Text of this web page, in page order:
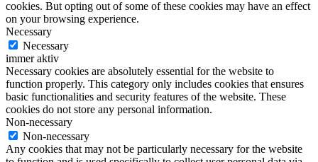
cookies. But opting out of some of these cookies may have an effect
on your browsing experience.
Necessary
Necessary
immer aktiv
Necessary cookies are absolutely essential for the website to
function properly. This category only includes cookies that ensures
basic functionalities and security features of the website. These
cookies do not store any personal information.
Non-necessary
Non-necessary
Any cookies that may not be particularly necessary for the website